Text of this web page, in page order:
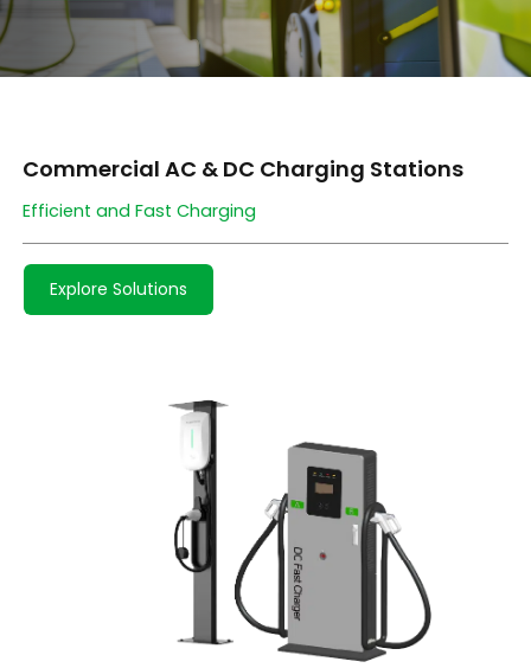
Commercial AC & DC Charging Stations
Efficient and Fast Charging
Explore Solutions